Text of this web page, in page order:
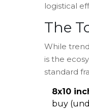
logistical
The
While
is the
standard
8x10
buy